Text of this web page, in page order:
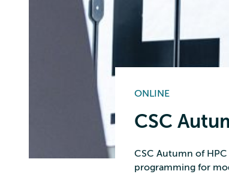
ONLINE
CSC
CSC Autumn of
programming for